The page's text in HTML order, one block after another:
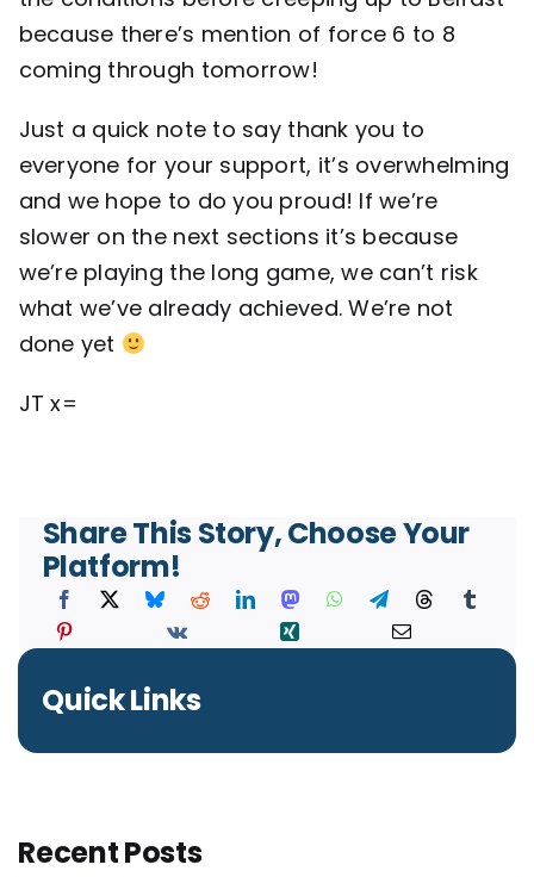
because there’s mention of force 6 to 8
coming through tomorrow!
Just a quick note to say thank you to
everyone for your support, it’s overwhelming
and we hope to do you proud! If we’re
slower on the next sections it’s because
we’re playing the long game, we can’t risk
what we’ve already achieved. We’re not
done yet
JT x=
Share This Story, Choose Your
Platform!
Quick Links
Recent Posts